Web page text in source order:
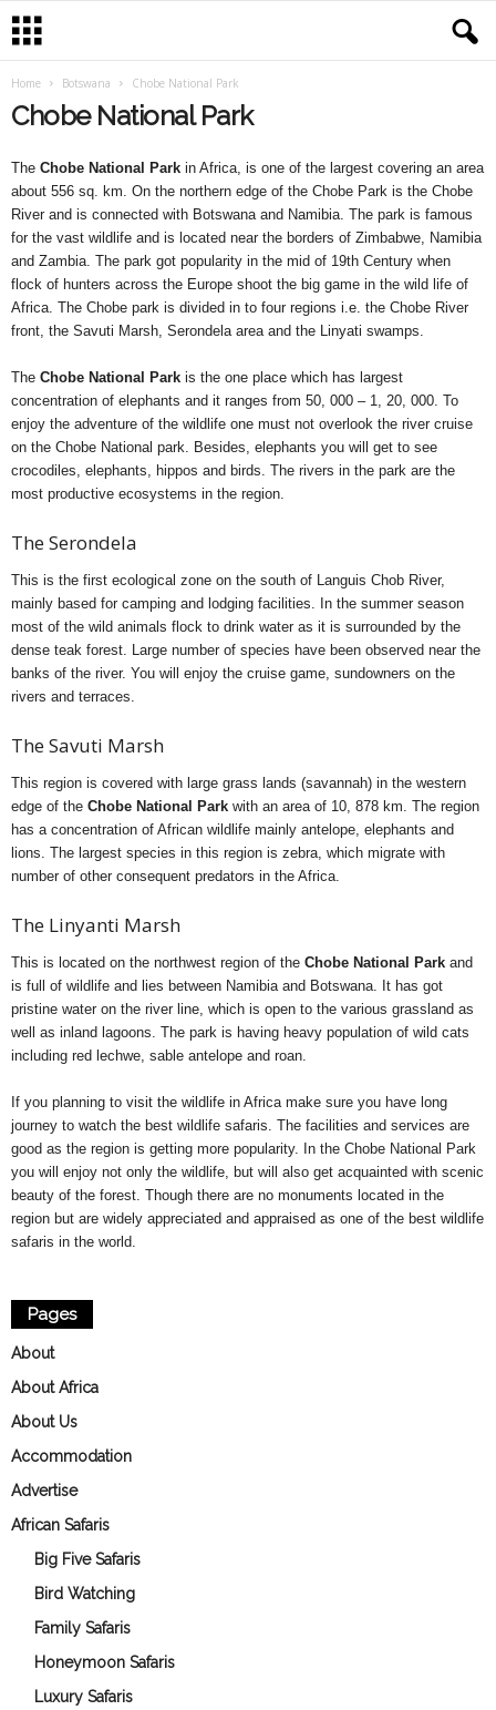
Home Botswana Chobe National Park
Chobe National Park
The Chobe National Park in Africa, is one of the largest covering an area
about 556 sq. km. On the northern edge of the Chobe Park is the Chobe
River and is connected with Botswana and Namibia. The park is famous
for the vast wildlife and is located near the borders of Zimbabwe, Namibia
and Zambia. The park got popularity in the mid of 19th Century when
flock of hunters across the Europe shoot the big game in the wild life of
Africa. The Chobe park is divided in to four regions i.e. the Chobe River
front, the Savuti Marsh, Serondela area and the Linyati swamps.
The Chobe National Park is the one place which has largest
concentration of elephants and it ranges from 50, 000 – 1, 20, 000. To
enjoy the adventure of the wildlife one must not overlook the river cruise
on the Chobe National park. Besides, elephants you will get to see
crocodiles, elephants, hippos and birds. The rivers in the park are the
most productive ecosystems in the region.
The Serondela
This is the first ecological zone on the south of Languis Chob River,
mainly based for camping and lodging facilities. In the summer season
most of the wild animals flock to drink water as it is surrounded by the
dense teak forest. Large number of species have been observed near the
banks of the river. You will enjoy the cruise game, sundowners on the
rivers and terraces.
The Savuti Marsh
This region is covered with large grass lands (savannah) in the western
edge of the Chobe National Park with an area of 10, 878 km. The region
has a concentration of African wildlife mainly antelope, elephants and
lions. The largest species in this region is zebra, which migrate with
number of other consequent predators in the Africa.
The Linyanti Marsh
This is located on the northwest region of the Chobe National Park and
is full of wildlife and lies between Namibia and Botswana. It has got
pristine water on the river line, which is open to the various grassland as
well as inland lagoons. The park is having heavy population of wild cats
including red lechwe, sable antelope and roan.
If you planning to visit the wildlife in Africa make sure you have long
journey to watch the best wildlife safaris. The facilities and services are
good as the region is getting more popularity. In the Chobe National Park
you will enjoy not only the wildlife, but will also get acquainted with scenic
beauty of the forest. Though there are no monuments located in the
region but are widely appreciated and appraised as one of the best wildlife
safaris in the world.
Pages
About
About Africa
About Us
Accommodation
Advertise
African Safaris
Big Five Safaris
Bird Watching
Family Safaris
Honeymoon Safaris
Luxury Safaris